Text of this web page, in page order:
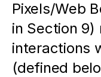
Pixels/Web
in Section
interactions
(defined